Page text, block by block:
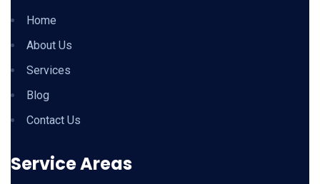
Home
About Us
Services
Blog
Contact Us
Service Areas